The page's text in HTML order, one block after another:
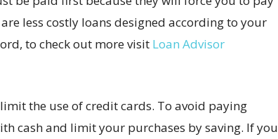
less costly loans designed according to your
to check out more visit Loan Advisor
the use of credit cards. To avoid paying
cash and limit your purchases by saving. If you